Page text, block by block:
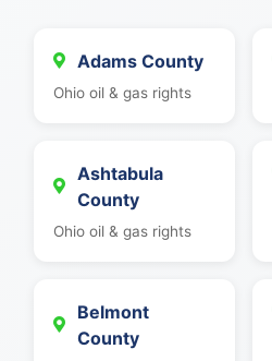
Adams County
Ohio oil & gas rights
Ashtabula
County
Ohio oil & gas rights
Belmont
County